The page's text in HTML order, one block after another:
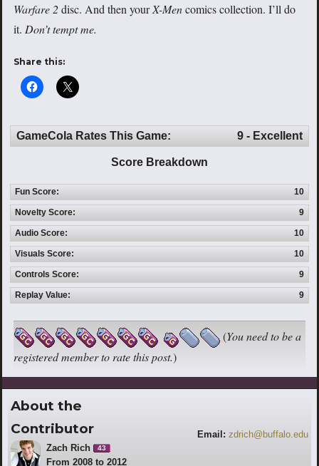
Warfare 2disc. And then yourX-Mencomics collection. I’ll do
it. Don’t tempt me.
Share this:
GameCola Rates This Game: 9 - Excellent
Score Breakdown
Fun Score: 10
Novelty Score: 9
Audio Score: 10
Visuals Score: 10
Controls Score: 9
Replay Value: 9
(You need to be a
registered member to rate this post.)
About the
Contributor
Zach Rich 43
From 2008 to 2012
Email: zdrich@buffalo.edu